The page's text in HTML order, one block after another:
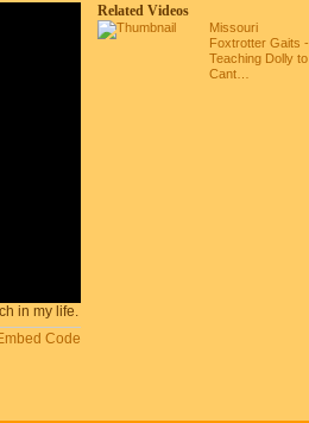
in my life.
Code
Related Videos
Missouri
Foxtrotter Gaits -
Teaching Dolly to
Cant…